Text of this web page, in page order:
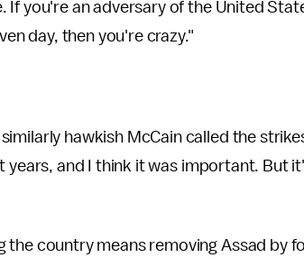
If you're an adversary of the United
day, then you're crazy."
hawkish McCain called the
years, and I think it was important. But
the country means removing Assad by